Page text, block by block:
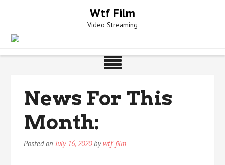
Wtf Film
Video Streaming
News For This
Month:
Posted onJuly 16, 2020by wtf-film